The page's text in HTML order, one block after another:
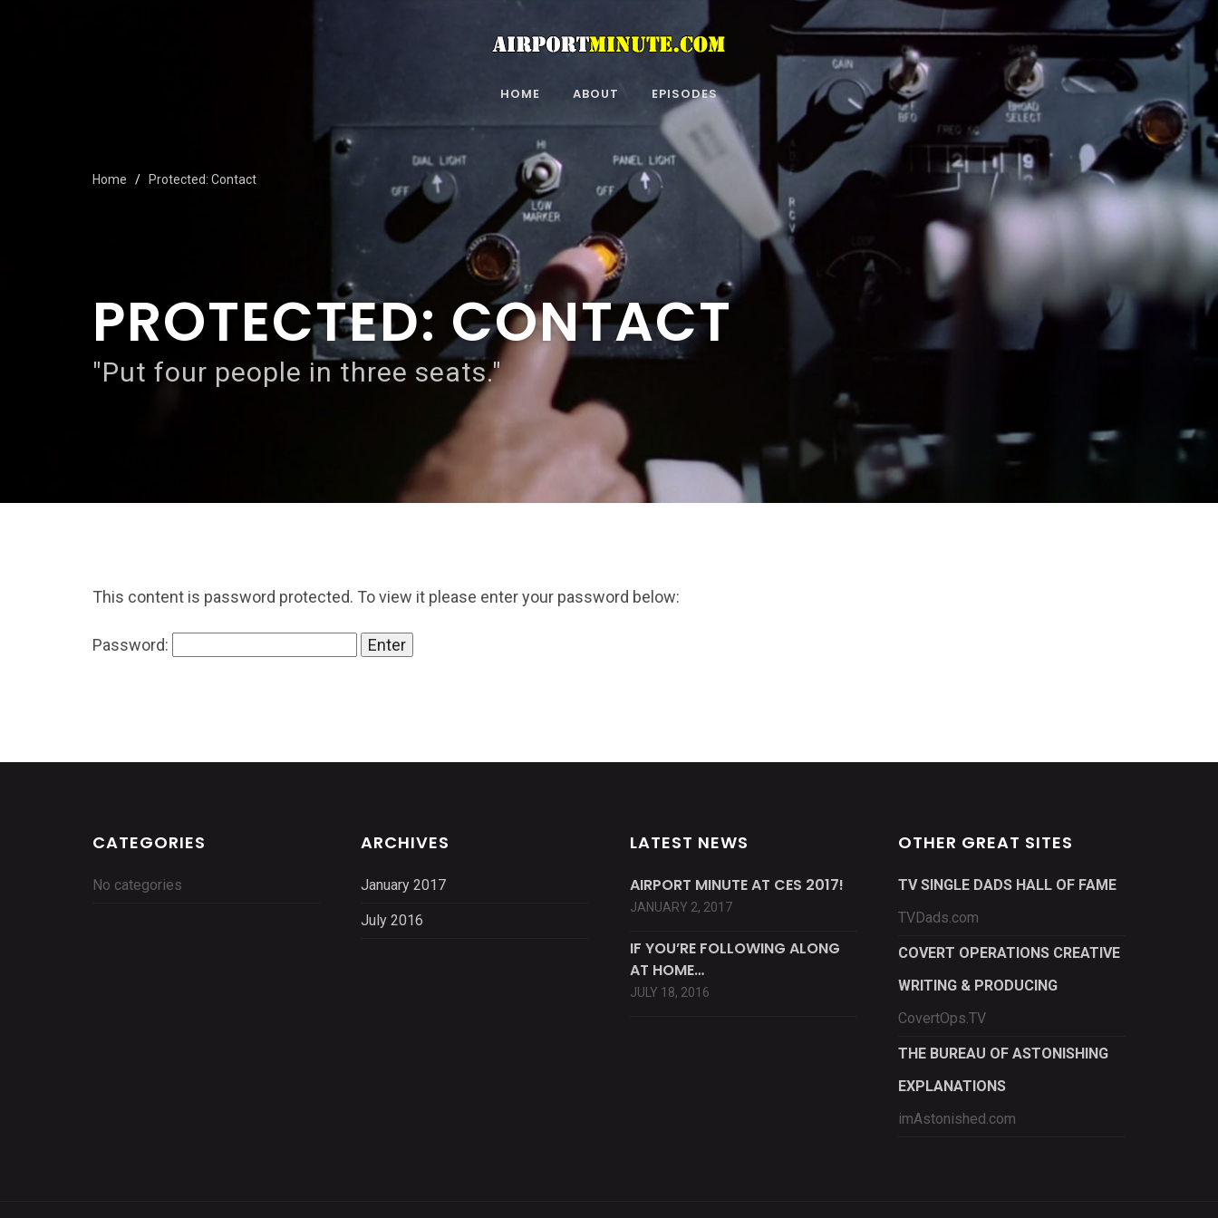
HOME ABOUT EPISODES
Home Protected: Contact
PROTECTED: CONTACT
"Put four people in three seats."
This content is password protected. To view it please enter your password below:
Password:
CATEGORIES
No categories
ARCHIVES
January 2017
July 2016
LATEST NEWS
AIRPORT MINUTE AT CES 2017!
JANUARY 2, 2017
IF YOU’RE FOLLOWING ALONG
AT HOME…
JULY 18, 2016
OTHER GREAT SITES
TV SINGLE DADS HALL OF FAME
TVDads.com
COVERT OPERATIONS CREATIVE
WRITING & PRODUCING
CovertOps.TV
THE BUREAU OF ASTONISHING
EXPLANATIONS
imAstonished.com